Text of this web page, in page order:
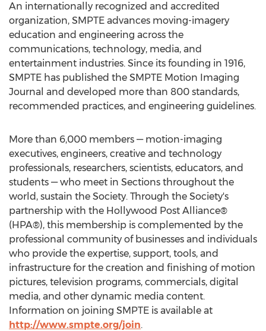
An internationally recognized and accredited
organization, SMPTE advances moving-imagery
education and engineering across the
communications, technology, media, and
entertainment industries. Since its founding in 1916,
SMPTE has published the SMPTE Motion Imaging
Journal and developed more than 800 standards,
recommended practices, and engineering guidelines.
More than 6,000 members — motion-imaging
executives, engineers, creative and technology
professionals, researchers, scientists, educators, and
students — who meet in Sections throughout the
world, sustain the Society. Through the Society's
partnership with the Hollywood Post Alliance®
(HPA®), this membership is complemented by the
professional community of businesses and individuals
who provide the expertise, support, tools, and
infrastructure for the creation and finishing of motion
pictures, television programs, commercials, digital
media, and other dynamic media content.
Information on joining SMPTE is available at
http://www.smpte.org/join.